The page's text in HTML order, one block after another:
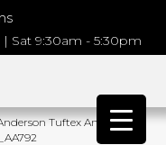
Sat 9:30am - 5:30pm
Tuftex Anderson